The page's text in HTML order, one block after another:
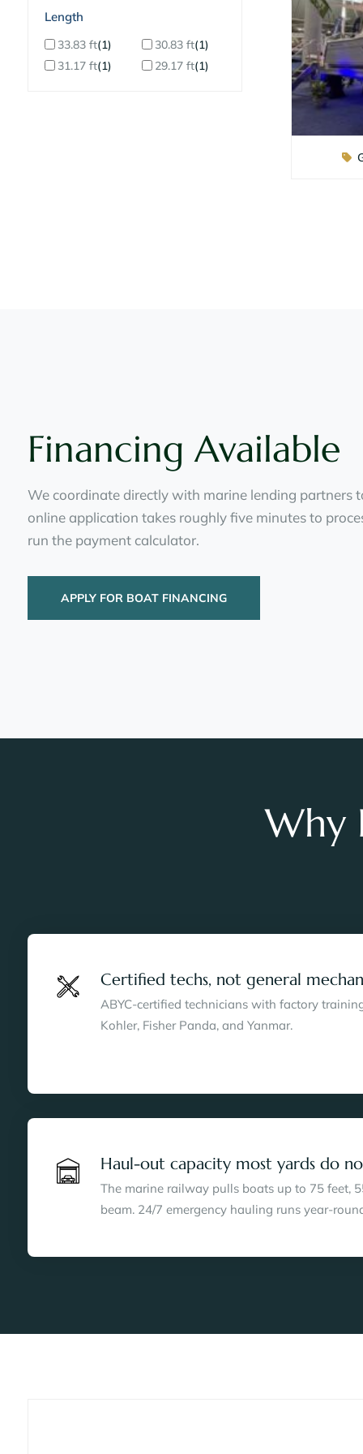
By Length
33.83 ft 1
31.17 ft 1
30.83 ft 1
29.17 ft 1
Financing Available
We coordinate directly with marine lending partners
online application takes roughly five minutes to
run the payment calculator.
APPLY FOR BOAT FINANCING
Why
Certified techs, not general
ABYC-certified technicians with factory
Kohler, Fisher Panda, and Yanmar.
Haul-out capacity most yards do
The marine railway pulls boats up to 75 feet,
beam. 24/7 emergency hauling runs year-